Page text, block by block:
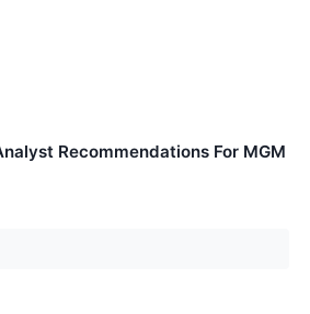
Recommendations For MGM